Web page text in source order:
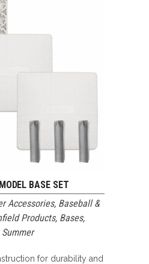
BASE SET
Accessories, Baseball &
Products, Bases,
Summer
for durability and